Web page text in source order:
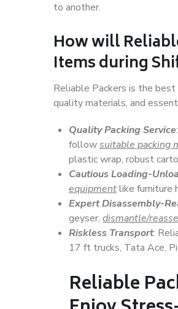
to another.
How will
Items during
Reliable Packers is the best
quality materials, and
Quality Packing Service
followsuitable packing
plastic wrap, robust
Cautious Loading-
equipmentlike furniture
Expert Disassembly-
geyser, dismantle/
Riskless Transport:
17 ft trucks, Tata Ace,
Reliable